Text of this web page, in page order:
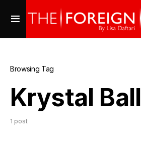
Browsing Tag
Krystal Ball
1 post